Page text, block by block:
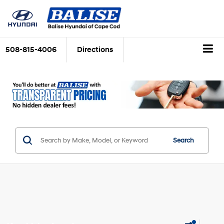
508-815-4006 Directions
Search